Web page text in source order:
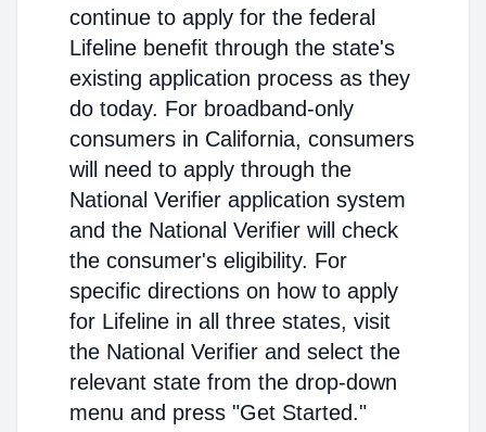
continue to apply for the federal
Lifeline benefit through the state's
existing application process as they
do today. For broadband-only
consumers in California, consumers
will need to apply through the
National Verifier application system
and the National Verifier will check
the consumer's eligibility. For
specific directions on how to apply
for Lifeline in all three states, visit
the National Verifier and select the
relevant state from the drop-down
menu and press "Get Started."